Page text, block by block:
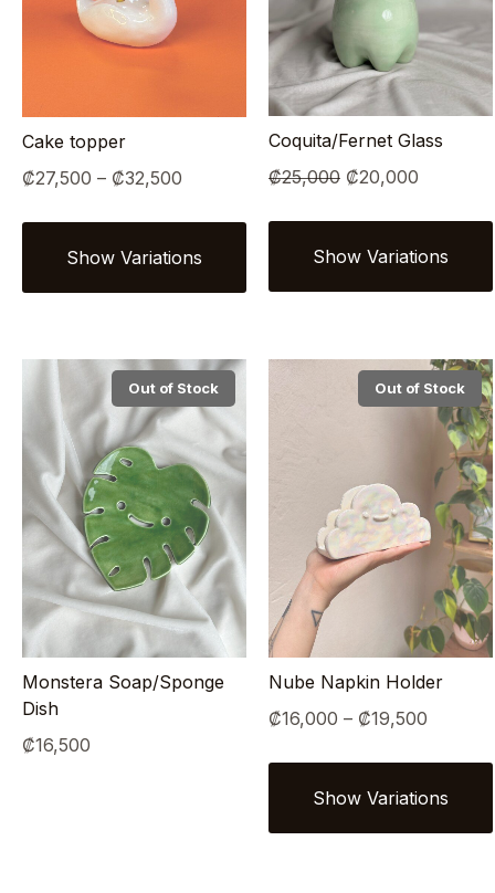
Cake topper
₡27,500 – ₡32,500
through
₡32,500
Coquita/Fernet Glass
₡25,000 Original
₡25,000.
₡20,000
₡20,000.
Out of Stock
Monstera Soap/Sponge
Dish
₡16,500
Out of Stock
Nube Napkin Holder
₡16,000 – ₡19,500
through